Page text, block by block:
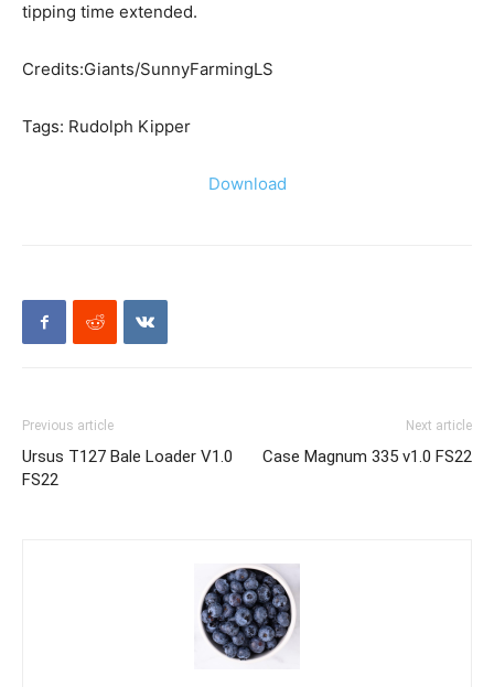
tipping time extended.
Credits:Giants/SunnyFarmingLS
Tags: Rudolph Kipper
Download
Previous article
Ursus T127 Bale Loader V1.0
FS22
Next article
Case Magnum 335 v1.0 FS22